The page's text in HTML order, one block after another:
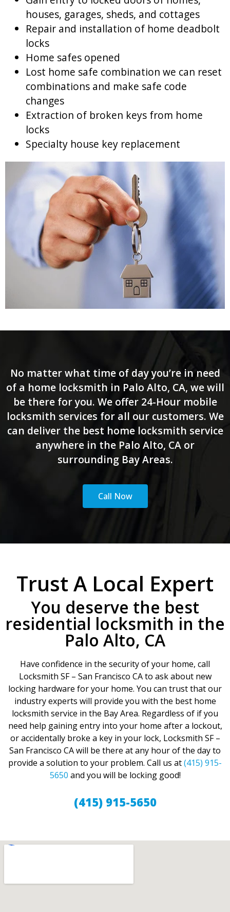
houses, garages, sheds, and cottages
Repair and installation of home deadbolt
locks
Home safes opened
Lost home safe combination we can reset
combinations and make safe code
changes
Extraction of broken keys from home
locks
Specialty house key replacement
No matter what time of day you’re in need
of a home locksmith in Palo Alto, CA, we will
be there for you. We offer 24-Hour mobile
locksmith services for all our customers. We
can deliver the best home locksmith service
anywhere in the Palo Alto, CA or
surrounding Bay Areas.
Call Now
Trust A Local Expert
You deserve the best
residential locksmith in the
Palo Alto, CA
Have confidence in the security of your home, call
Locksmith SF – San Francisco CA to ask about new
locking hardware for your home. You can trust that our
industry experts will provide you with the best home
locksmith service in the Bay Area. Regardless of if you
need help gaining entry into your home after a lockout,
or accidentally broke a key in your lock, Locksmith SF –
San Francisco CA will be there at any hour of the day to
provide a solution to your problem. Call us at(415) 915-
5650 and you will be locking good!
(415) 915-5650